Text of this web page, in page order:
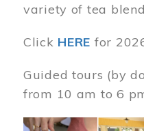
variety of tea
Click HERE for
Guided tours (by
from 10 am to 6
Image